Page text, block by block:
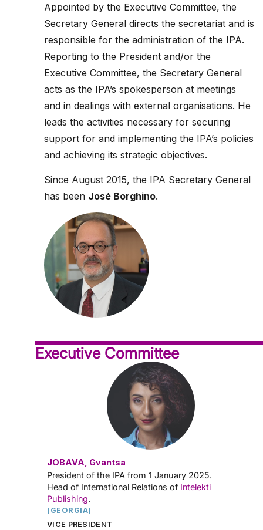
Appointed by the Executive Committee, the
Secretary General directs the secretariat and is
responsible for the administration of the IPA.
Reporting to the President and/or the
Executive Committee, the Secretary General
acts as the IPA’s spokesperson at meetings
and in dealings with external organisations. He
leads the activities necessary for securing
support for and implementing the IPA’s policies
and achieving its strategic objectives.
Since August 2015, the IPA Secretary General
has been José Borghino.
Executive Committee
JOBAVA, Gvantsa
President of the IPA from 1 January 2025.
Head of International Relations of Intelekti
Publishing.
(GEORGIA)
VICE PRESIDENT